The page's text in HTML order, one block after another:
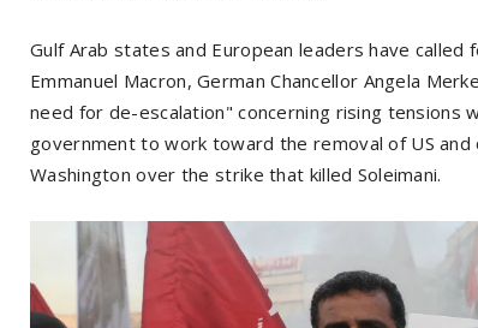
Gulf Arab states and European leaders have
Emmanuel Macron, German Chancellor Angela
need for de-escalation" concerning rising tensions
government to work toward the removal of US
Washington over the strike that killed Soleimani.